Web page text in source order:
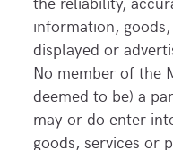
information,
displayed or
No member of the
deemed to be) a
may or do enter
goods, services or